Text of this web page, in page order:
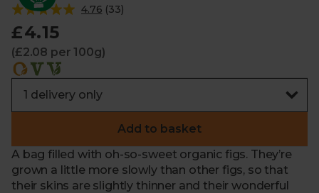
4.76 (33)
£4.15
(£2.08 per 100g)
Add to basket
A bag filled with oh-so-sweet organic figs. They’re
grown a little more slowly than other figs, so that
their skins are slightly thinner and their wonderful